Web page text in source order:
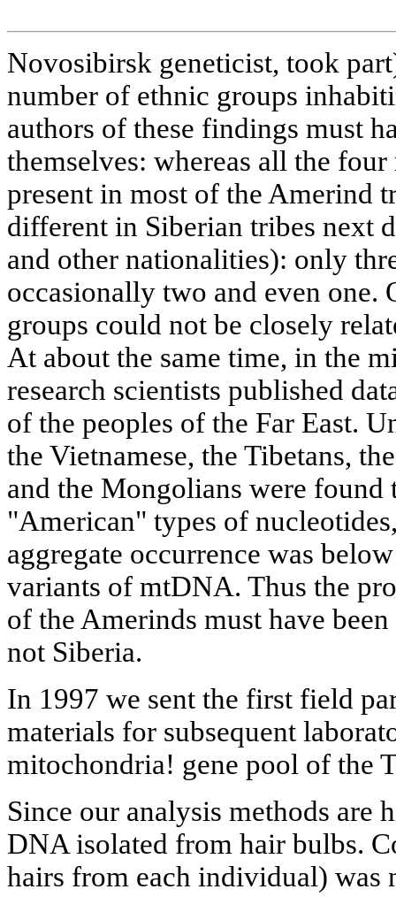
Novosibirsk geneticist, took
number of ethnic groups
authors of these findings must
themselves: whereas all the
present in most of the Amerind
different in Siberian tribes next
and other nationalities): only
occasionally two and even one.
groups could not be closely
At about the same time, in the
research scientists published
of the peoples of the Far East.
the Vietnamese, the Tibetans,
and the Mongolians were found
"American" types of
aggregate occurrence was
variants of mtDNA. Thus the
of the Amerinds must have
not Siberia.
In 1997 we sent the first field
materials for subsequent
mitochondria! gene pool of the
Since our analysis methods are
DNA isolated from hair bulbs.
hairs from each individual) was